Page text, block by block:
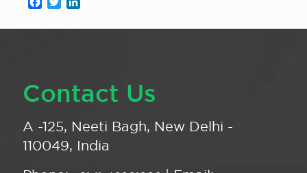
Contact Us
A -125, Neeti Bagh, New Delhi -
110049, India